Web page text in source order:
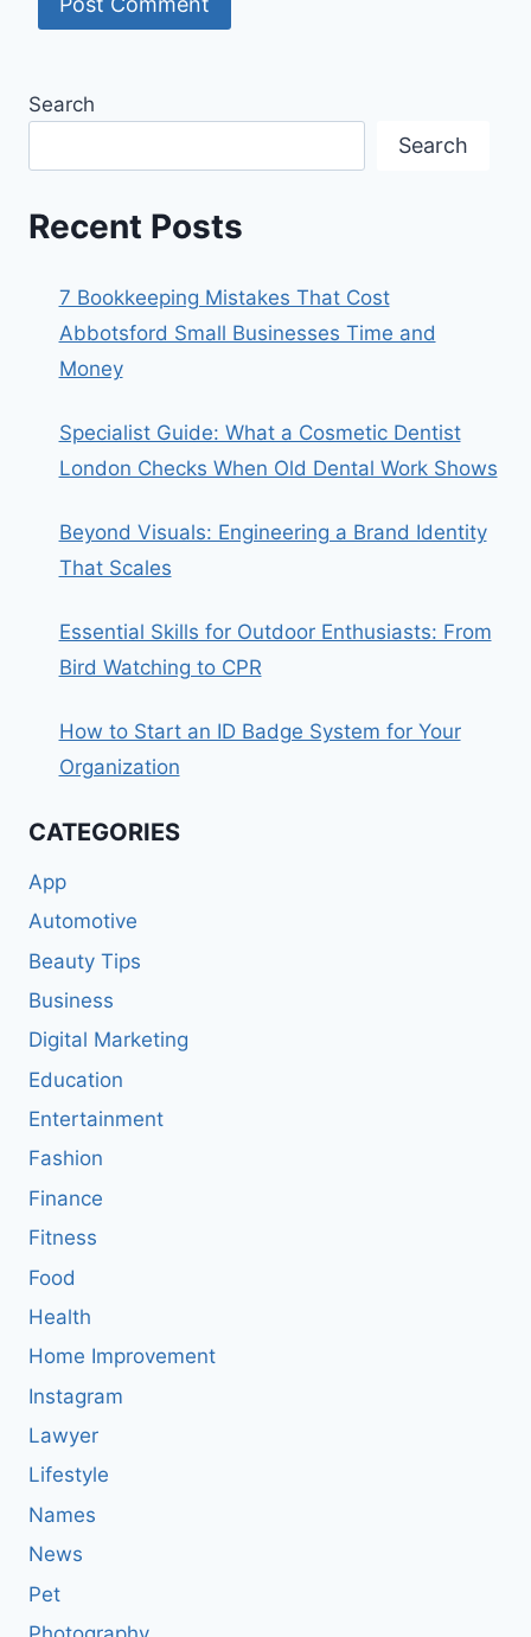
Search
Search
Recent Posts
7 Bookkeeping Mistakes That Cost
Abbotsford Small Businesses Time and
Money
Specialist Guide: What a Cosmetic Dentist
London Checks When Old Dental Work Shows
Beyond Visuals: Engineering a Brand Identity
That Scales
Essential Skills for Outdoor Enthusiasts: From
Bird Watching to CPR
How to Start an ID Badge System for Your
Organization
CATEGORIES
App
Automotive
Beauty Tips
Business
Digital Marketing
Education
Entertainment
Fashion
Finance
Fitness
Food
Health
Home Improvement
Instagram
Lawyer
Lifestyle
Names
News
Pet